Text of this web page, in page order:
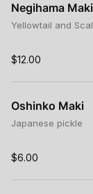
Negihama Maki
Yellowtail and
$12.00
Oshinko Maki
Japanese pickle
$6.00